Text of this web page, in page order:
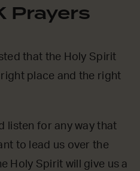
Prayers
that the Holy Spirit
place and the right
listen for any way that
to lead us over the
Holy Spirit will give us a